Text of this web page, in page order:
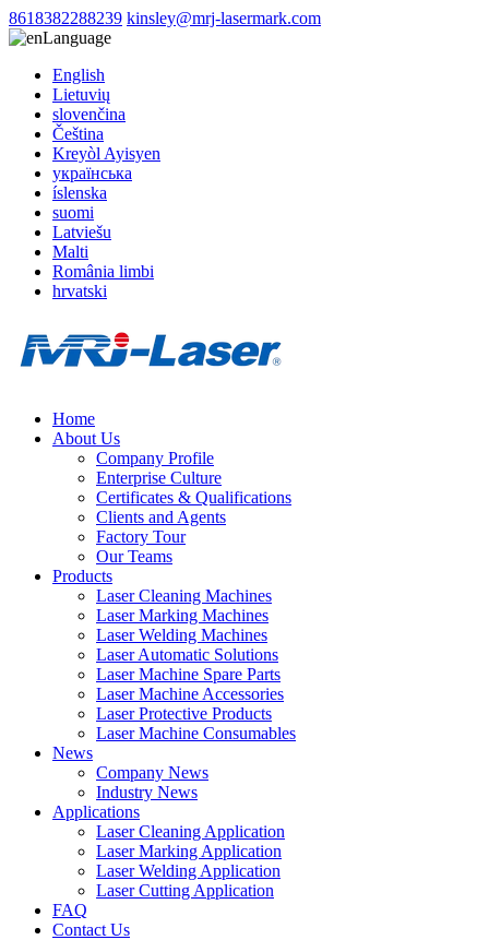
8618382288239 kinsley@mrj-lasermark.com
Language
English
Lietuvių
slovenčina
Čeština
Kreyòl Ayisyen
українська
íslenska
suomi
Latviešu
Malti
România limbi
hrvatski
Home
About Us
Company Profile
Enterprise Culture
Certificates & Qualifications
Clients and Agents
Factory Tour
Our Teams
Products
Laser Cleaning Machines
Laser Marking Machines
Laser Welding Machines
Laser Automatic Solutions
Laser Machine Spare Parts
Laser Machine Accessories
Laser Protective Products
Laser Machine Consumables
News
Company News
Industry News
Applications
Laser Cleaning Application
Laser Marking Application
Laser Welding Application
Laser Cutting Application
FAQ
Contact Us